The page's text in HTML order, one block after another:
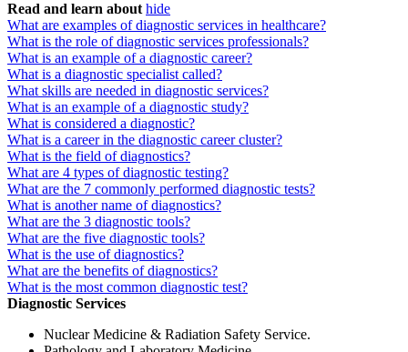
Read and learn about hide
What are examples of diagnostic services in healthcare?
What is the role of diagnostic services professionals?
What is an example of a diagnostic career?
What is a diagnostic specialist called?
What skills are needed in diagnostic services?
What is an example of a diagnostic study?
What is considered a diagnostic?
What is a career in the diagnostic career cluster?
What is the field of diagnostics?
What are 4 types of diagnostic testing?
What are the 7 commonly performed diagnostic tests?
What is another name of diagnostics?
What are the 3 diagnostic tools?
What are the five diagnostic tools?
What is the use of diagnostics?
What are the benefits of diagnostics?
What is the most common diagnostic test?
Diagnostic Services
Nuclear Medicine & Radiation Safety Service.